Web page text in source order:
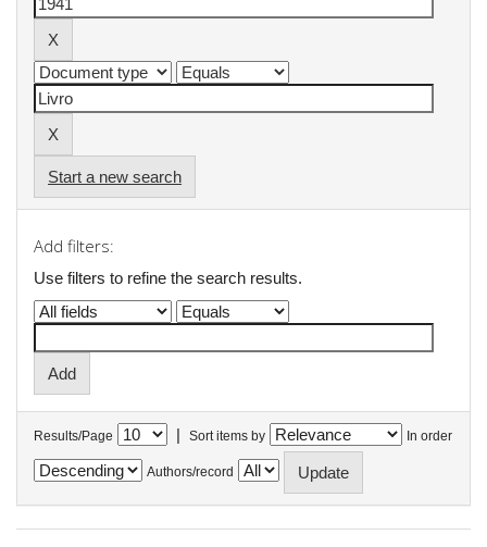
Start a new search
Add filters:
Use filters to refine the search results.
Results/Page | Sort items by In order
Authors/record